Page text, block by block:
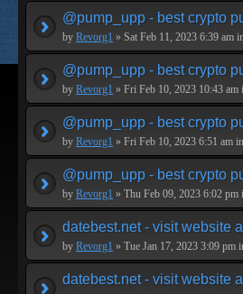
@pump_upp - best crypto
by Revorg1 » Sat Feb 11, 2023 6:39 am
@pump_upp - best crypto
by Revorg1 » Fri Feb 10, 2023 10:43 am
@pump_upp - best crypto
by Revorg1 » Fri Feb 10, 2023 6:51 am in
@pump_upp - best crypto
by Revorg1 » Thu Feb 09, 2023 6:02 pm
datebest.net - visit website
by Revorg1 » Tue Jan 17, 2023 3:09 pm
datebest.net - visit website